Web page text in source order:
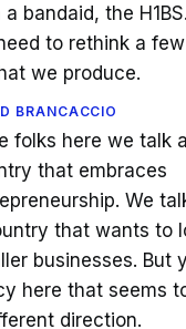
bandaid, the
to rethink a
we produce.
BRANCACCIO
folks here we talk
that embraces
We
that wants to
businesses. But
here that seems
direction.